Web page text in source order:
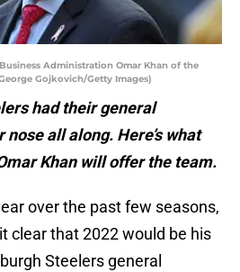
Administration Omar Khan of the
Gojkovich/Getty Images)
had their general
all along. Here’s what
Khan will offer the team.
over the past few seasons,
clear that 2022 would be his
Steelers general